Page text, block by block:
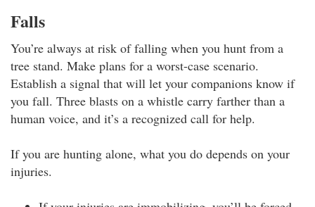
Falls
You’re always at risk of falling when you hunt from a
tree stand. Make plans for a worst-case scenario.
Establish a signal that will let your companions know if
you fall. Three blasts on a whistle carry farther than a
human voice, and it’s a recognized call for help.
If you are hunting alone, what you do depends on your
injuries.